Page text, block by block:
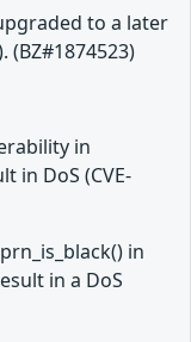
to a later
(BZ#1874523)
in
in DoS (CVE-
in
in a DoS